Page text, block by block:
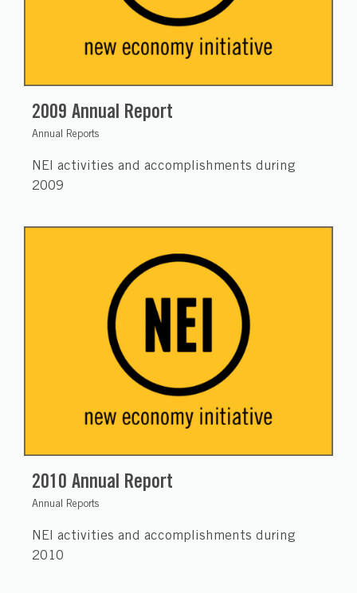
2009 Annual Report
Annual Reports
NEI activities and accomplishments during
2009
2010 Annual Report
Annual Reports
NEI activities and accomplishments during
2010